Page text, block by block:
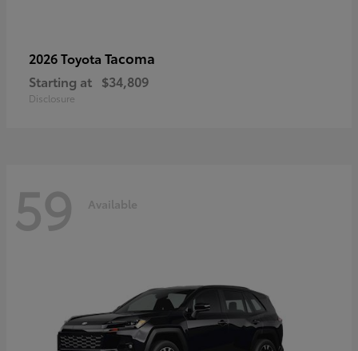
2026 Toyota Tacoma
Starting at $34,809
Disclosure
59 Available